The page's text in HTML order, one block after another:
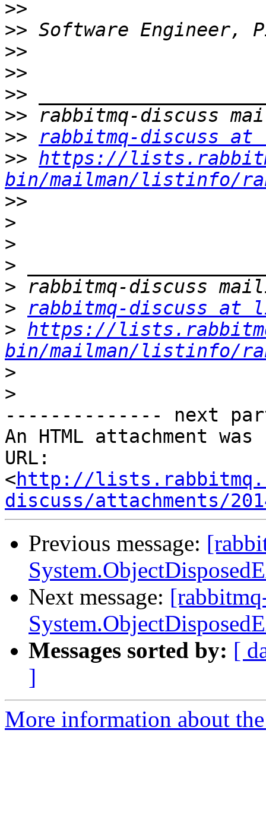
>>
>>
>>
>>
>>
>>
>>
rabbitmq-discuss
>> https://
bin/mailman/listinfo/
>>
>
>
>
>
>
rabbitmq-discuss at
> https://
bin/mailman/listinfo/
>
>
-------------- next
An HTML attachment
URL:
<http://
discuss/attachments/
Previous message:
Next message:
Messages sorted by: [
]
More information about